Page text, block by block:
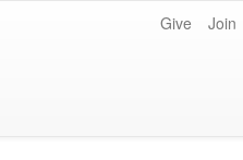
Give Join